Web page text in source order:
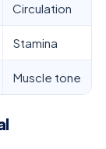
Circulation
Stamina
Muscle tone